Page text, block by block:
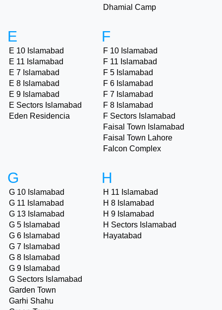
Dhamial Camp
E
E 10 Islamabad
E 11 Islamabad
E 7 Islamabad
E 8 Islamabad
E 9 Islamabad
E Sectors Islamabad
Eden Residencia
F
F 10 Islamabad
F 11 Islamabad
F 5 Islamabad
F 6 Islamabad
F 7 Islamabad
F 8 Islamabad
F Sectors Islamabad
Faisal Town Islamabad
Faisal Town Lahore
Falcon Complex
G
G 10 Islamabad
G 11 Islamabad
G 13 Islamabad
G 5 Islamabad
G 6 Islamabad
G 7 Islamabad
G 8 Islamabad
G 9 Islamabad
G Sectors Islamabad
Garden Town
Garhi Shahu
H
H 11 Islamabad
H 8 Islamabad
H 9 Islamabad
H Sectors Islamabad
Hayatabad